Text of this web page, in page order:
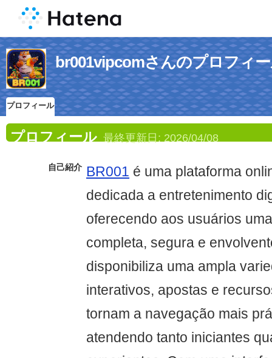
br001vipcomさんのプロフィ
プロフィール
プロフィール 最終更新日: 2026/04/08
自己紹介 BR001 é uma plataforma
dedicada a entretenimento
oferecendo aos usuários
completa, segura e
disponibiliza uma ampla
interativos, apostas e
tornam a navegação mais
atendendo tanto iniciantes